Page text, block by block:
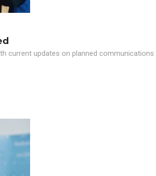
current updates on planned